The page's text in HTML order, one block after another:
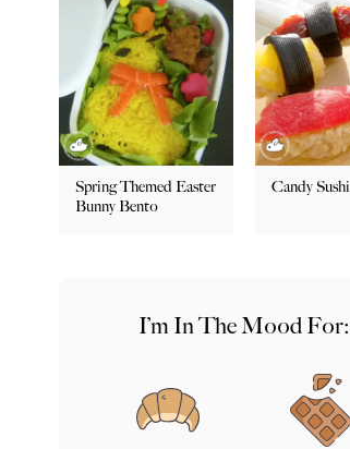
Spring Themed Easter
Bunny Bento
Candy Sushi
I’m In The Mood For: